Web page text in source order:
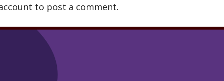
to post a comment.